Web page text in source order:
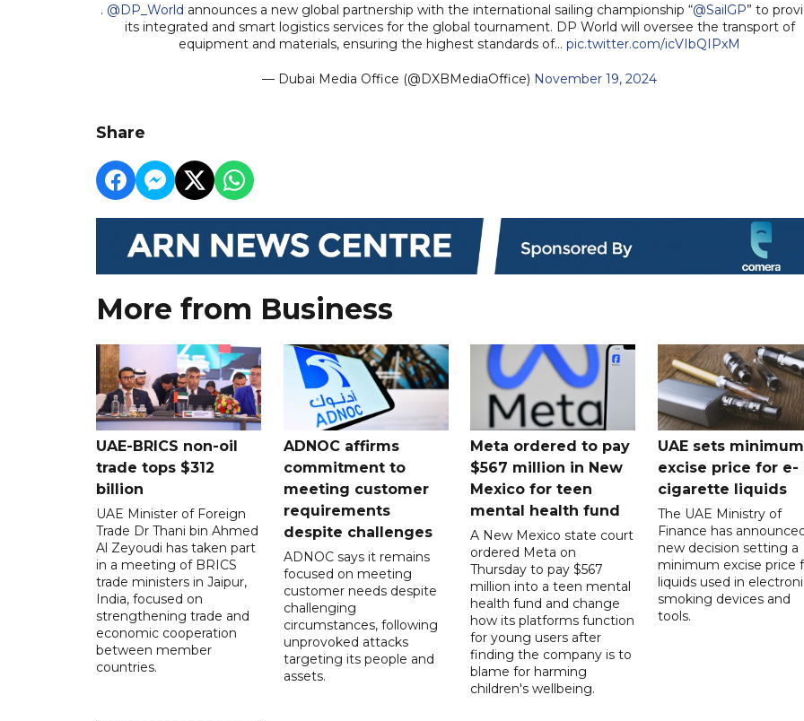
. @DP_World announces a new global partnership with the international sailing championship “@SailGP” to
its integrated and smart logistics services for the global tournament. DP World will oversee the transport of
equipment and materials, ensuring the highest standards of… pic.twitter.com/icVIbQIPxM
— Dubai Media Office (@DXBMediaOffice) November 19, 2024
Share
More from Business
UAE-BRICS non-oil
trade tops $312
billion
UAE Minister of Foreign
Trade Dr Thani bin Ahmed
Al Zeyoudi has taken part
in a meeting of BRICS
trade ministers in Jaipur,
India, focused on
strengthening trade and
economic cooperation
between member
countries.
ADNOC affirms
commitment to
meeting customer
requirements
despite challenges
ADNOC says it remains
focused on meeting
customer needs despite
challenging
circumstances, following
unprovoked attacks
targeting its people and
assets.
Meta ordered to pay
$567 million in New
Mexico for teen
mental health fund
A New Mexico state court
ordered Meta on
Thursday to pay $567
million into a teen mental
health fund and change
how its platforms function
for young users after
finding the company is to
blame for harming
children's wellbeing.
UAE sets minimum
excise price for e-
cigarette liquids
The UAE Ministry of
Finance has
new decision setting a
minimum excise price
liquids used in
smoking devices and
tools.